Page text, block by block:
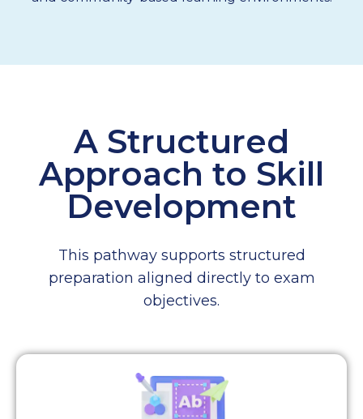
A Structured
Approach to Skill
Development
This pathway supports structured
preparation aligned directly to exam
objectives.